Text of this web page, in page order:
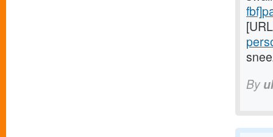
By